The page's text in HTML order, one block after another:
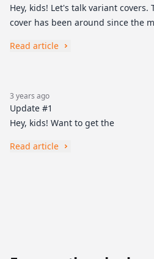
Hey, kids! Let's talk variant covers.
cover has been around since the
Read article
3 years ago
Update #1
Hey, kids! Want to get the
Read article